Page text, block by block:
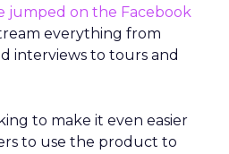
jumped on the Facebook
everything from
interviews to tours and
to make it even easier
to use the product to